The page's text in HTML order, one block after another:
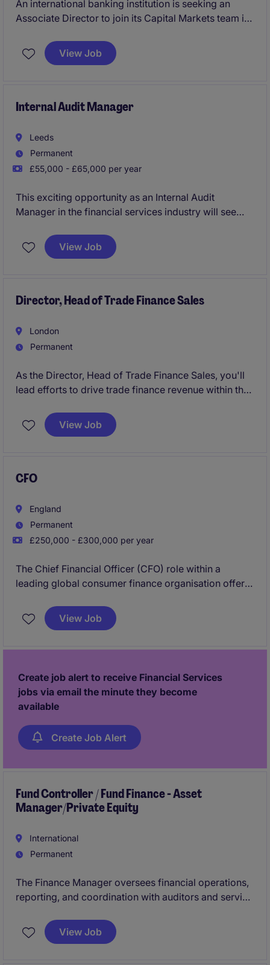
An international banking institution is seeking an
Associate Director to join its Capital Markets team in
activities across Financial Institutions and other key
issuer clients. This is an excellent opportunity to join
international capital markets.
View Job
Internal Audit Manager
Leeds
Permanent
£55,000 - £65,000 per year
This exciting opportunity as an Internal Audit
Manager in the financial services industry will see
mitigating risks. Based in Leeds, this role is perfect
for a professional seeking to make a significant
View Job
Director, Head of Trade Finance Sales
London
Permanent
As the Director, Head of Trade Finance Sales, you'll
lead efforts to drive trade finance revenue within the
closely with clients to tailor solutions that meet their
needs while managing and growing a high-
View Job
CFO
England
Permanent
£250,000 - £300,000 per year
The Chief Financial Officer (CFO) role within a
leading global consumer finance organisation offers
dynamic, data-driven environment. As a key
executive, the CFO provides strategic direction
forward-thinking leader to drive sustainable growth
and long-term value.
View Job
Create job alert to receive Financial Services
jobs via email the minute they become
available
Create Job Alert
Fund Controller / Fund Finance - Asset
Manager/Private Equity
International
Permanent
The Finance Manager oversees financial operations,
reporting, and coordination with auditors and service
The role focuses on ensuring accurate reporting,
disciplined budgeting, and strong financial controls
View Job